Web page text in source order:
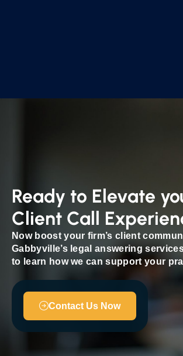
Ready to Elevate
Client Call
Now boost your firm’s client
Gabbyville’s legal answering
to learn how we can support your
Contact Us Now